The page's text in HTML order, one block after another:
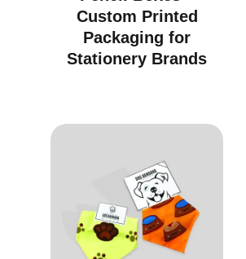
Custom Printed
Packaging for
Stationery Brands